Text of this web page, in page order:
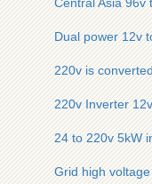
Dual power 12v
220v is
220v Inverter
24 to 220v 5kW
Grid high